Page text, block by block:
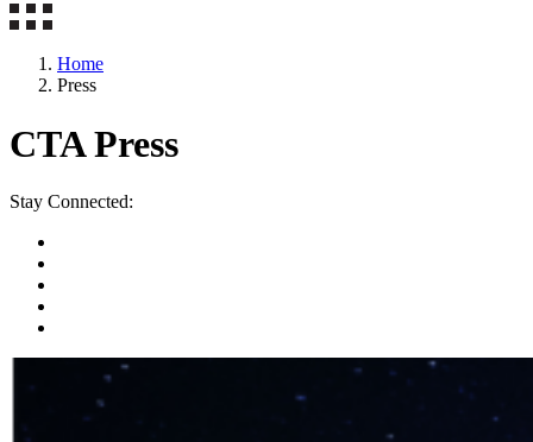
Home
Press
CTA Press
Stay Connected: